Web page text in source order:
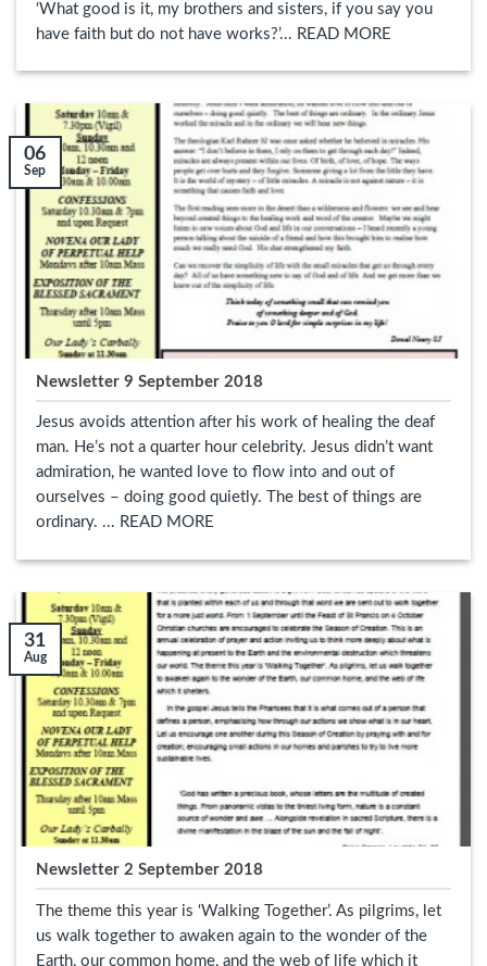
‘What good is it, my brothers and sisters, if you say you
have faith but do not have works?’... READ MORE
Newsletter 9 September 2018
Jesus avoids attention after his work of healing the deaf
man. He’s not a quarter hour celebrity. Jesus didn’t want
admiration, he wanted love to flow into and out of
ourselves – doing good quietly. The best of things are
ordinary. ... READ MORE
06
Sep
Newsletter 2 September 2018
The theme this year is ‘Walking Together’. As pilgrims, let
us walk together to awaken again to the wonder of the
Earth, our common home, and the web of life which it
31
Aug